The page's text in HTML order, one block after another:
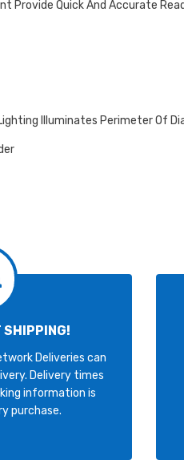
Provide Quick And Accurate
Illuminates Perimeter Of
SHIPPING!
Deliveries can
Delivery times
information is
purchase.